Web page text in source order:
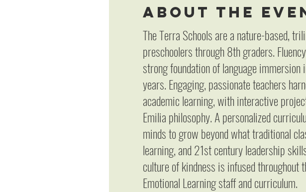
About the
The Terra Schools are a nature-based,
preschoolers through 8th graders.
strong foundation of language
years. Engaging, passionate teachers
academic learning, with interactive
Emilia philosophy. A personalized
minds to grow beyond what traditional
learning, and 21st century leadership
culture of kindness is infused throughout
Emotional Learning staff and curriculum.